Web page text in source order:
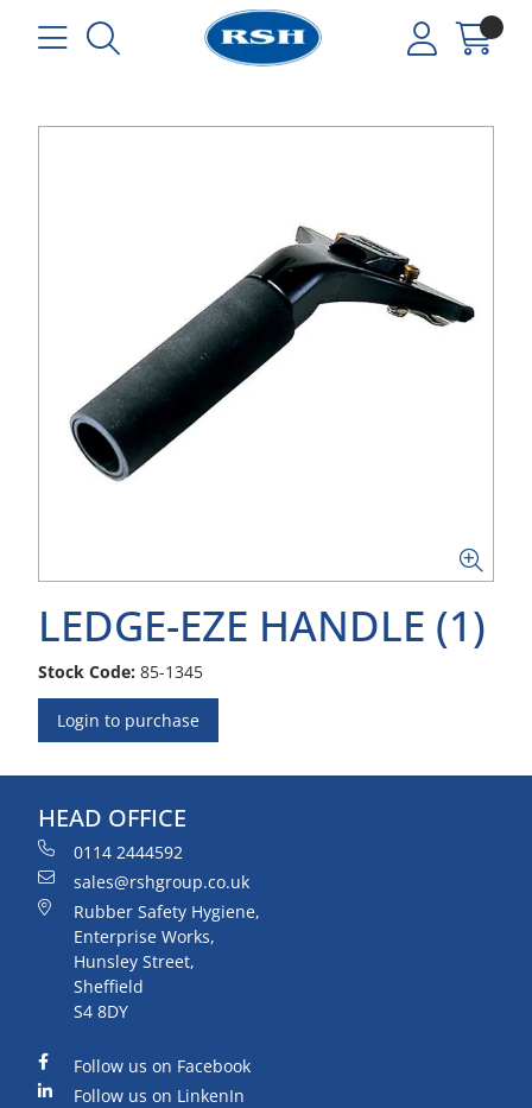
LEDGE-EZE HANDLE (1)
Stock Code: 85-1345
Login to purchase
HEAD OFFICE
0114 2444592
sales@rshgroup.co.uk
Rubber Safety Hygiene,
Enterprise Works,
Hunsley Street,
Sheffield
S4 8DY
Follow us on Facebook
Follow us on LinkenIn